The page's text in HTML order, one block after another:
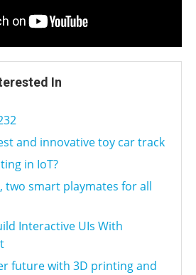
In
and innovative toy car track
in IoT?
two smart playmates for all
Interactive UIs With
future with 3D printing and